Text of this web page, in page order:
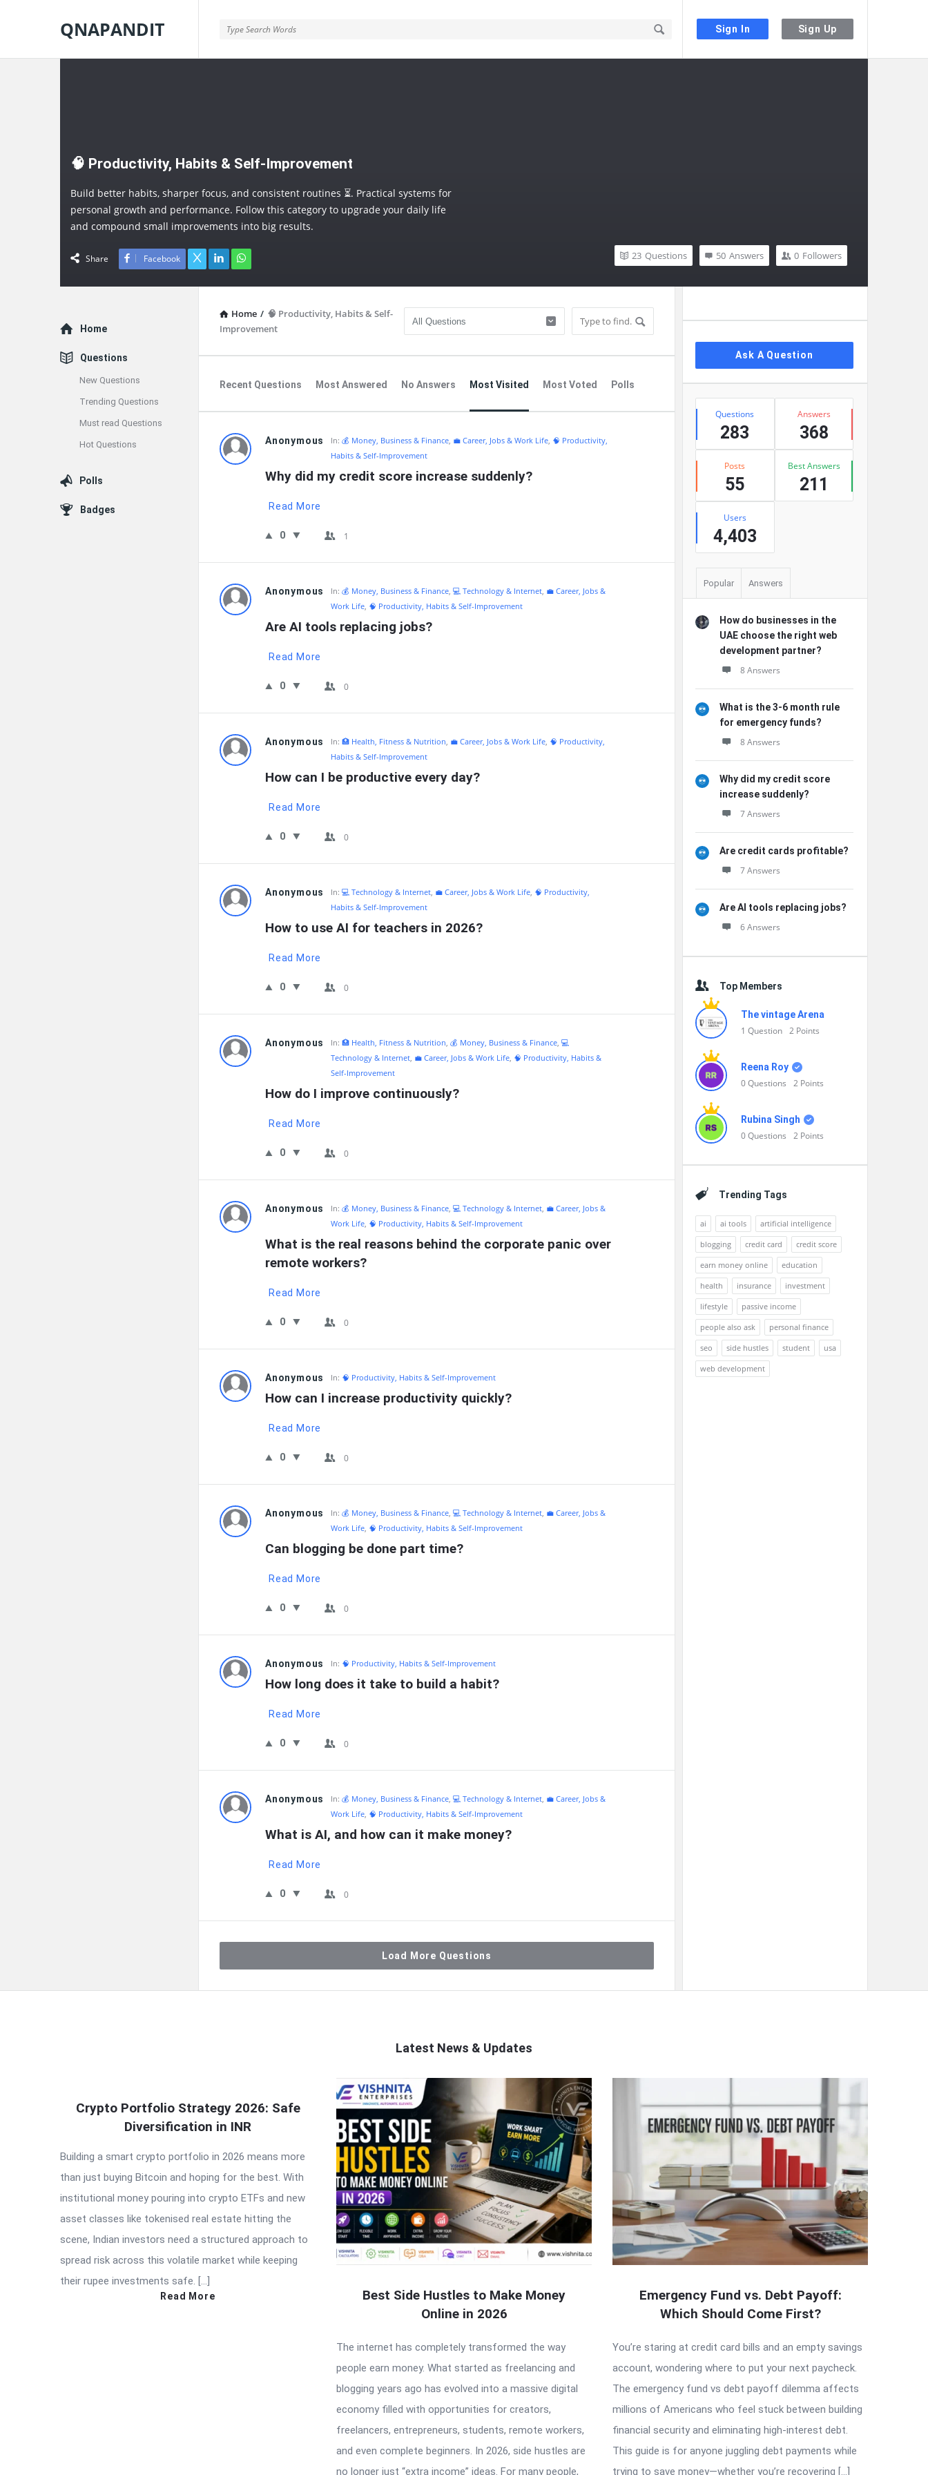
Sign In Sign Up
QNAPANDIT
🧠 Productivity, Habits & Self-Improvement
Build better habits, sharper focus, and consistent routines ⏳. Practical systems for
personal growth and performance. Follow this category to upgrade your daily life
and compound small improvements into big results.
Share Facebook 0 Followers
50 Answers
23 Questions
Home / 🧠 Productivity, Habits & Self-
Improvement
Recent Questions Most Answered No Answers Most Visited Most Voted Polls
QNAPANDIT
Latest
Questions
Anonymous In:💰 Money, Business & Finance, 💼 Career, Jobs & Work Life, 🧠 Productivity,
Habits & Self-Improvement
Why did my credit score increase suddenly?
Read More
0 1
Anonymous In:💰 Money, Business & Finance,💻 Technology & Internet, 💼 Career, Jobs &
Work Life, 🧠 Productivity, Habits & Self-Improvement
Are AI tools replacing jobs?
Read More
0 0
Anonymous In:🏥 Health, Fitness & Nutrition, 💼 Career, Jobs & Work Life, 🧠 Productivity,
Habits & Self-Improvement
How can I be productive every day?
Read More
0 0
Anonymous In:💻 Technology & Internet, 💼 Career, Jobs & Work Life, 🧠 Productivity,
Habits & Self-Improvement
How to use AI for teachers in 2026?
Read More
0 0
Anonymous In:🏥 Health, Fitness & Nutrition,💰 Money, Business & Finance,💻
Technology & Internet, 💼 Career, Jobs & Work Life, 🧠 Productivity, Habits &
Self-Improvement
How do I improve continuously?
Read More
0 0
Anonymous In:💰 Money, Business & Finance,💻 Technology & Internet, 💼 Career, Jobs &
Work Life, 🧠 Productivity, Habits & Self-Improvement
What is the real reasons behind the corporate panic over
remote workers?
Read More
0 0
Anonymous In: 🧠 Productivity, Habits & Self-Improvement
How can I increase productivity quickly?
Read More
0 0
Anonymous In:💰 Money, Business & Finance,💻 Technology & Internet, 💼 Career, Jobs &
Work Life, 🧠 Productivity, Habits & Self-Improvement
Can blogging be done part time?
Read More
0 0
Anonymous In: 🧠 Productivity, Habits & Self-Improvement
How long does it take to build a habit?
Read More
0 0
Anonymous In:💰 Money, Business & Finance,💻 Technology & Internet, 💼 Career, Jobs &
Work Life, 🧠 Productivity, Habits & Self-Improvement
What is AI, and how can it make money?
Read More
0 0
Load More Questions
Ask A Question
Stats
Questions
283
Answers
368
Posts
55
Best Answers
211
Users
4,403
Popular Answers
How do businesses in the
UAE choose the right web
development partner?
8 Answers
What is the 3-6 month rule
for emergency funds?
8 Answers
Why did my credit score
increase suddenly?
7 Answers
Are credit cards profitable?
7 Answers
Are AI tools replacing jobs?
6 Answers
Top Members
The vintage Arena
1 Question 2 Points
Reena Roy
0Questions 2 Points
Rubina Singh
0Questions 2 Points
Trending Tags
ai ai tools
artificial intelligence
blogging
credit card
credit score
earn money online
education
health
insurance
investment
lifestyle
passive income
people also ask
personal finance
seo
side hustles student
usa
web development
Explore
Home
Questions
New Questions
Trending Questions
Must read Questions
Hot Questions
Polls
Badges
Latest News & Updates
Latest
Crypto Portfolio Strategy 2026: Safe
Diversification in INR
Building a smart crypto portfolio in 2026 means more
than just buying Bitcoin and hoping for the best. With
institutional money pouring into crypto ETFs and new
asset classes like tokenised real estate hitting the
scene, Indian investors need a structured approach to
spread risk across this volatile market while keeping
their rupee investments safe. […]
Read More
Best Side Hustles to Make Money
Online in 2026
The internet has completely transformed the way
people earn money. What started as freelancing and
blogging years ago has evolved into a massive digital
economy filled with opportunities for creators,
freelancers, entrepreneurs, students, remote workers,
and even complete beginners. In 2026, side hustles are
no longer just “extra income” ideas. For many people,
Emergency Fund vs. Debt Payoff:
Which Should Come First?
You’re staring at credit card bills and an empty savings
account, wondering where to put your next paycheck.
The emergency fund vs debt payoff dilemma affects
millions of Americans who feel stuck between building
financial security and eliminating high-interest debt.
This guide is for anyone juggling debt payments while
trying to save money—whether you’re recovering […]